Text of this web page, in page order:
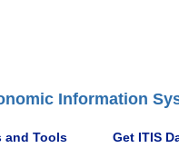
Information
and Tools Get ITIS